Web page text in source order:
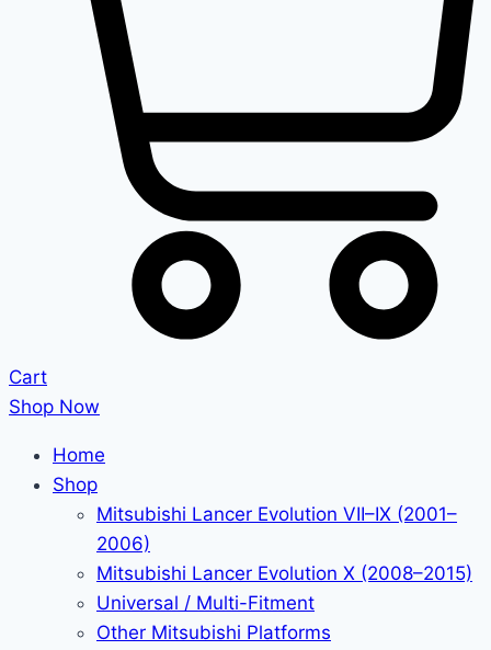
Cart
Shop Now
Home
Shop
Mitsubishi Lancer Evolution VII–IX (2001–
2006)
Mitsubishi Lancer Evolution X (2008–2015)
Universal / Multi-Fitment
Other Mitsubishi Platforms